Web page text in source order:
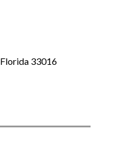
Florida 33016